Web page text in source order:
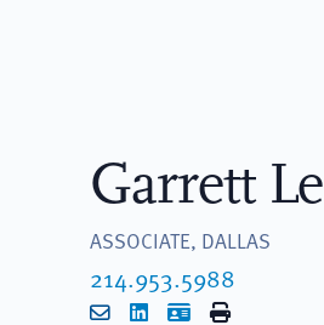
Garrett
ASSOCIATE, DALLAS
214.953.5988
EmailLinkedIn
vCardPrint